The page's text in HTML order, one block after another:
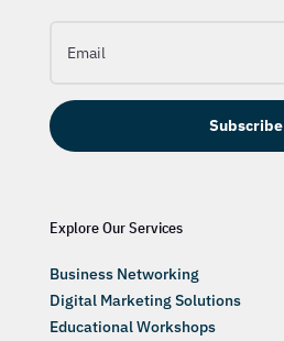
Subscribe
Explore Our Services
Business Networking
Digital Marketing Solutions
Educational Workshops